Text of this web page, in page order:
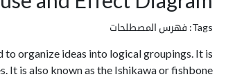
Tags: فهرس المصطلحات
to organize ideas into logical groupings. It is
It is also known as the Ishikawa or fishbone